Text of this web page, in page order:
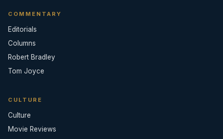
COMMENTARY
Editorials
Columns
Robert Bradley
Tom Joyce
CULTURE
Culture
Movie Reviews